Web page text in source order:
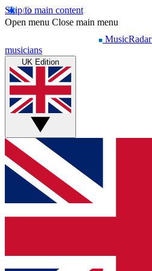
Skip to main content
Open menu Close main menu
MusicRadar
musicians
UK Edition